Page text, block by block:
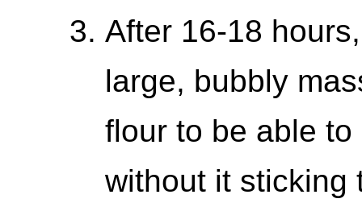
After 16-18
large, bubbly
flour to be able
without it sticking